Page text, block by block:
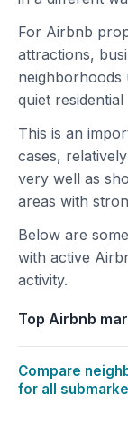
For Airbnb
attractions,
neighborhoods
quiet
This is an
cases,
very well as
areas with
Below are
with active
activity.
Top Airbnb
Compare
for all